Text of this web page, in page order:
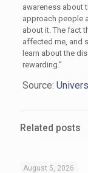
awareness about
approach people
about it. The fact
affected me, and
learn about the
rewarding.”
Source:
Related posts
August 5, 2026